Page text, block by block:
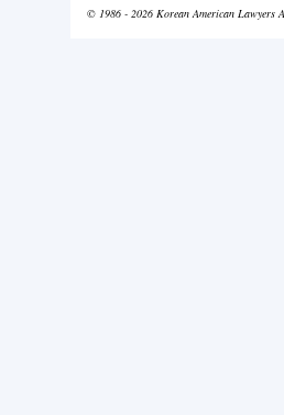
© 1986 - 2026 Korean American Lawyers